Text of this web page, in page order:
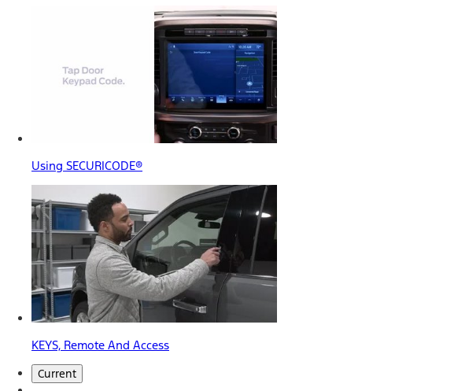
Using SECURICODE®
KEYS, Remote And Access
Current